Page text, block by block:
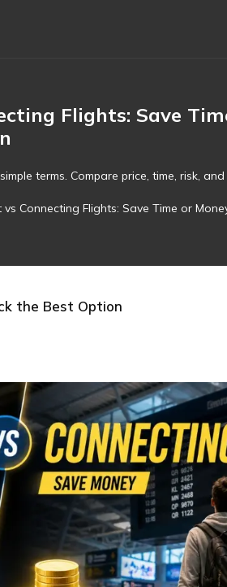
Flights: Save
terms. Compare price, time, risk,
vs Connecting Flights: Save Time or
the Best Option